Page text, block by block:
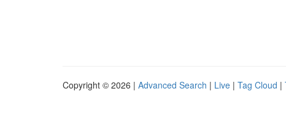
Copyright © 2026 | Advanced Search | Live | Tag Cloud |